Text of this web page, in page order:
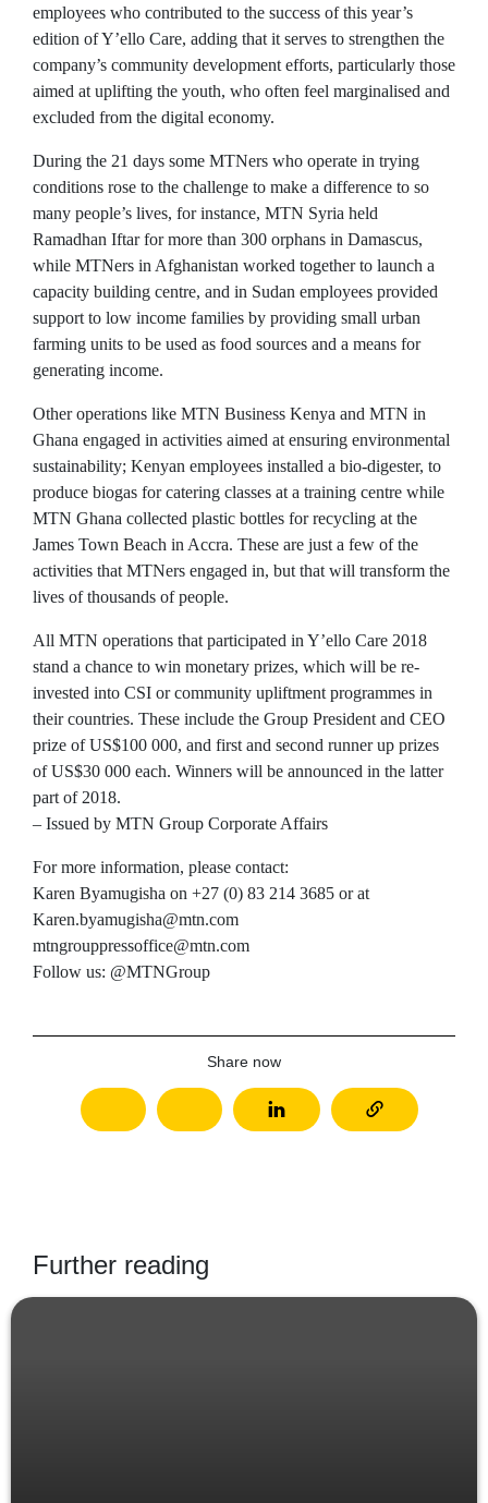
employees who contributed to the success of this year’s
edition of Y’ello Care, adding that it serves to strengthen the
company’s community development efforts, particularly those
aimed at uplifting the youth, who often feel marginalised and
excluded from the digital economy.
During the 21 days some MTNers who operate in trying
conditions rose to the challenge to make a difference to so
many people’s lives, for instance, MTN Syria held
Ramadhan Iftar for more than 300 orphans in Damascus,
while MTNers in Afghanistan worked together to launch a
capacity building centre, and in Sudan employees provided
support to low income families by providing small urban
farming units to be used as food sources and a means for
generating income.
Other operations like MTN Business Kenya and MTN in
Ghana engaged in activities aimed at ensuring environmental
sustainability; Kenyan employees installed a bio-digester, to
produce biogas for catering classes at a training centre while
MTN Ghana collected plastic bottles for recycling at the
James Town Beach in Accra. These are just a few of the
activities that MTNers engaged in, but that will transform the
lives of thousands of people.
All MTN operations that participated in Y’ello Care 2018
stand a chance to win monetary prizes, which will be re-
invested into CSI or community upliftment programmes in
their countries. These include the Group President and CEO
prize of US$100 000, and first and second runner up prizes
of US$30 000 each. Winners will be announced in the latter
part of 2018.
– Issued by MTN Group Corporate Affairs
For more information, please contact:
Karen Byamugisha on +27 (0) 83 214 3685 or at
Karen.byamugisha@mtn.com
mtngrouppressoffice@mtn.com
Follow us: @MTNGroup
Share now
Further reading